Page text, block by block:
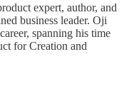
expert, author, and
business leader. Oji
spanning his time
for Creation and